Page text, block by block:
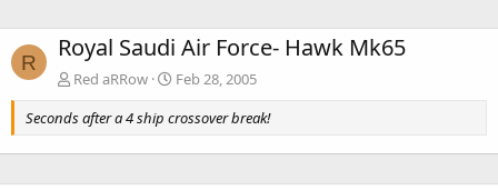
R Royal Saudi Air Force- Hawk Mk65
Red aRRow
Feb 28, 2005
Seconds after a 4 ship crossover break!